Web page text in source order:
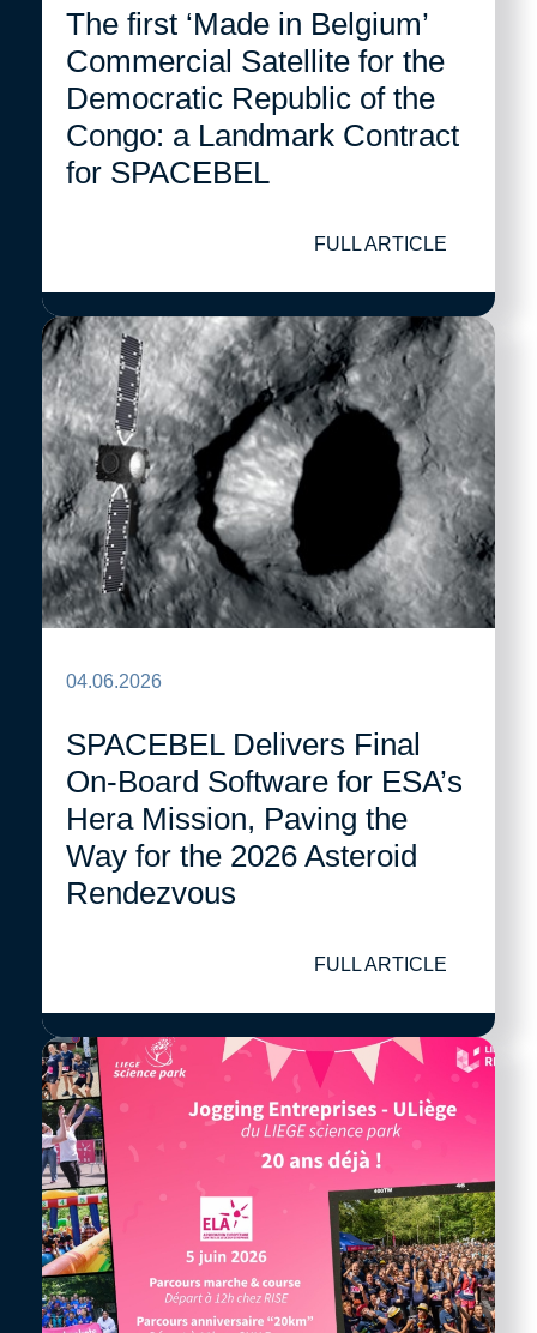
The first ‘Made in Belgium’
Commercial Satellite for the
Democratic Republic of the
Congo: a Landmark Contract
for SPACEBEL
FULL ARTICLE
04.06.2026
SPACEBEL Delivers Final
On-Board Software for ESA’s
Hera Mission, Paving the
Way for the 2026 Asteroid
Rendezvous
FULL ARTICLE